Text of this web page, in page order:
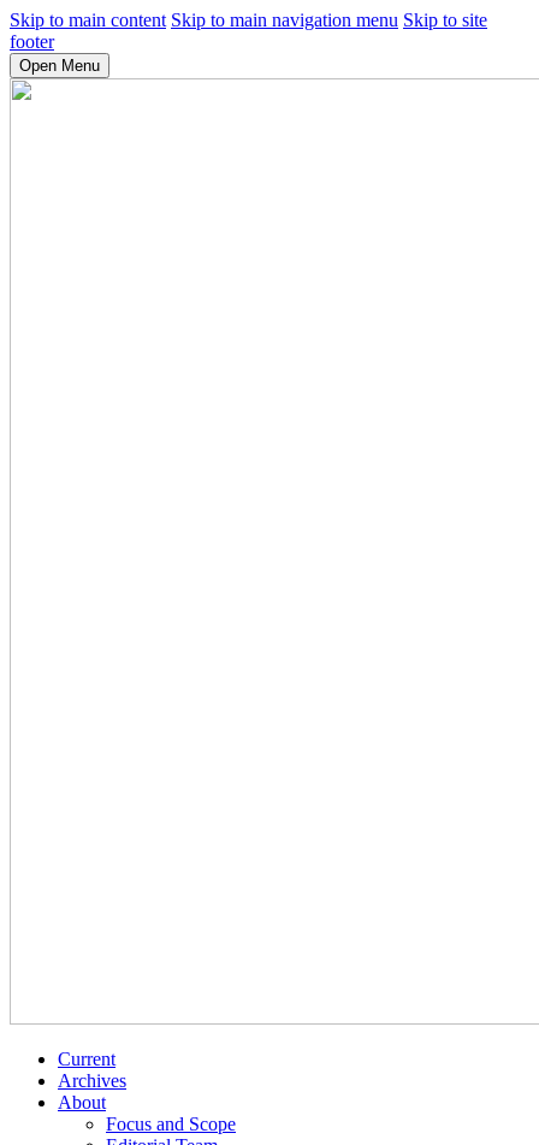
Skip to main content Skip to main navigation menu Skip to site
footer
Open Menu
Current
Archives
About
Focus and Scope